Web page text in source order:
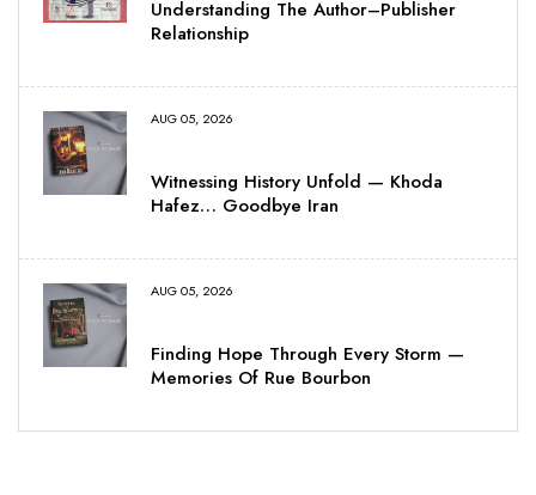
Understanding The Author–Publisher
Relationship
AUG 05, 2026
Witnessing History Unfold — Khoda
Hafez… Goodbye Iran
AUG 05, 2026
Finding Hope Through Every Storm —
Memories Of Rue Bourbon